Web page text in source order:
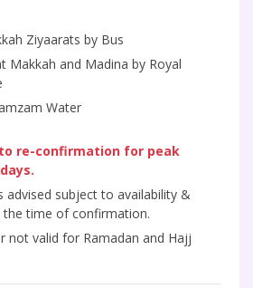
Ziyaarats by Bus
Makkah and Madina by Royal
Water
re-confirmation for peak
advised subject to availability &
time of confirmation.
not valid for Ramadan and Hajj